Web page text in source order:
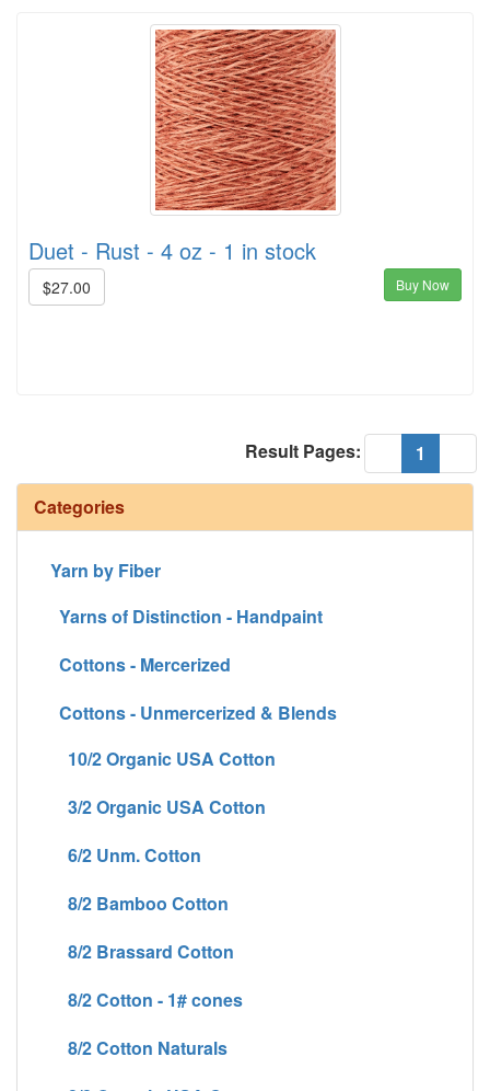
Duet - Rust - 4 oz - 1 in stock
$27.00 Buy Now
1
Result Pages:
Categories
Yarn by Fiber
Yarns of Distinction - Handpaint
Cottons - Mercerized
Cottons - Unmercerized & Blends
10/2 Organic USA Cotton
3/2 Organic USA Cotton
6/2 Unm. Cotton
8/2 Bamboo Cotton
8/2 Brassard Cotton
8/2 Cotton - 1# cones
8/2 Cotton Naturals